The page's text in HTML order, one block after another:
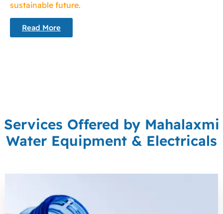
sustainable future.
Read More
Services Offered by Mahalaxmi
Water Equipment & Electricals